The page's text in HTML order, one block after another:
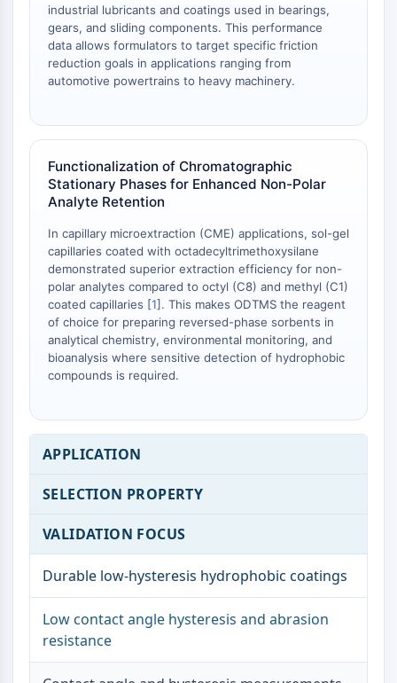
Melanocortin Receptor
Neuropeptide Y Receptor
Cholecystokinin Receptor
Somatostatin Receptor
Serotonin Transporter
Neurokinin Receptor
nAChR
Amyloid-β
Cannabinoid Receptor
mGluR
TRP Channel
GABA Receptor
Opioid Receptor
mAChR
iGluR
Dopamine Receptor
Calcium Channel
Adrenergic Receptor
Parasite
Antibiotic
industrial lubricants and coatings used in bearings,
gears, and sliding components. This performance
data allows formulators to target specific friction
reduction goals in applications ranging from
automotive powertrains to heavy machinery.
Functionalization of Chromatographic
Stationary Phases for Enhanced Non-Polar
Analyte Retention
In capillary microextraction (CME) applications, sol-gel
capillaries coated with octadecyltrimethoxysilane
demonstrated superior extraction efficiency for non-
polar analytes compared to octyl (C8) and methyl (C1)
coated capillaries [1]. This makes ODTMS the reagent
of choice for preparing reversed-phase sorbents in
analytical chemistry, environmental monitoring, and
bioanalysis where sensitive detection of hydrophobic
compounds is required.
APPLICATION
SELECTION PROPERTY
VALIDATION FOCUS
Durable low-hysteresis hydrophobic coatings
Low contact angle hysteresis and abrasion
resistance